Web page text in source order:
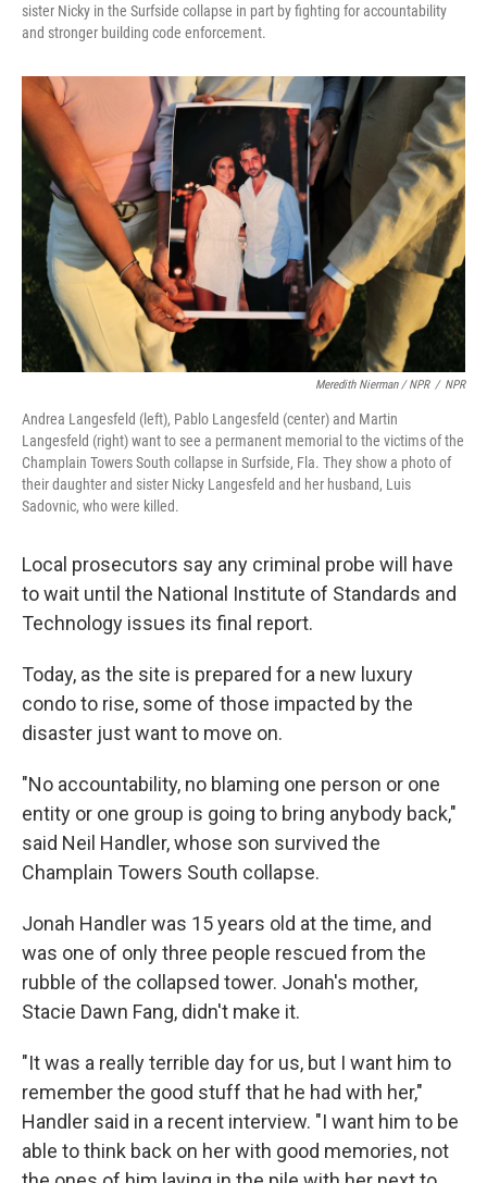
sister Nicky in the Surfside collapse in part by fighting for accountability
and stronger building code enforcement.
Meredith Nierman / NPR / NPR
Andrea Langesfeld (left), Pablo Langesfeld (center) and Martin
Langesfeld (right) want to see a permanent memorial to the victims of the
Champlain Towers South collapse in Surfside, Fla. They show a photo of
their daughter and sister Nicky Langesfeld and her husband, Luis
Sadovnic, who were killed.
Local prosecutors say any criminal probe will have
to wait until the National Institute of Standards and
Technology issues its final report.
Today, as the site is prepared for a new luxury
condo to rise, some of those impacted by the
disaster just want to move on.
"No accountability, no blaming one person or one
entity or one group is going to bring anybody back,"
said Neil Handler, whose son survived the
Champlain Towers South collapse.
Jonah Handler was 15 years old at the time, and
was one of only three people rescued from the
rubble of the collapsed tower. Jonah's mother,
Stacie Dawn Fang, didn't make it.
"It was a really terrible day for us, but I want him to
remember the good stuff that he had with her,"
Handler said in a recent interview. "I want him to be
able to think back on her with good memories, not